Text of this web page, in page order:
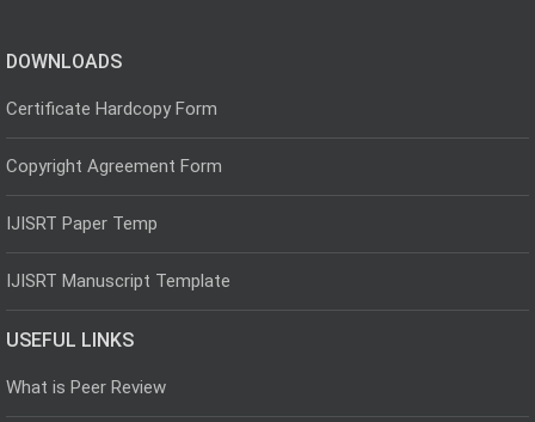
DOWNLOADS
Certificate Hardcopy Form
Copyright Agreement Form
IJISRT Paper Temp
IJISRT Manuscript Template
USEFUL LINKS
What is Peer Review